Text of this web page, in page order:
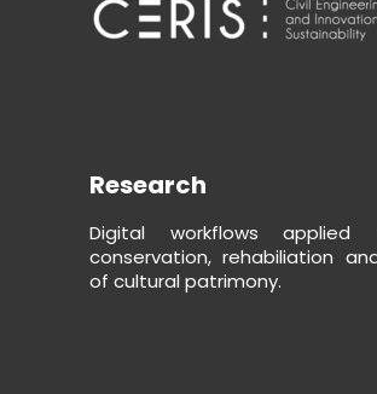
Research
Digital workflows
conservation, rehabiliation
of cultural patrimony.